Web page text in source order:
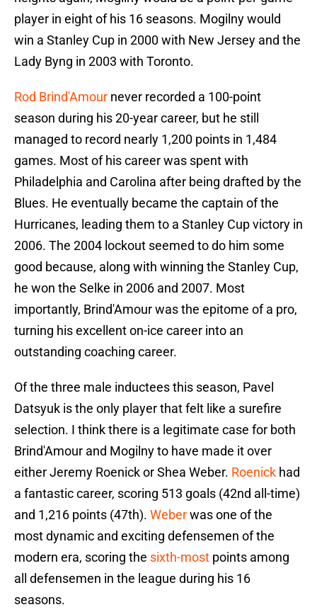
player in eight of his 16 seasons. Mogilny would
win a Stanley Cup in 2000 with New Jersey and the
Lady Byng in 2003 with Toronto.
Rod Brind'Amour never recorded a 100-point
season during his 20-year career, but he still
managed to record nearly 1,200 points in 1,484
games. Most of his career was spent with
Philadelphia and Carolina after being drafted by the
Blues. He eventually became the captain of the
Hurricanes, leading them to a Stanley Cup victory in
2006. The 2004 lockout seemed to do him some
good because, along with winning the Stanley Cup,
he won the Selke in 2006 and 2007. Most
importantly, Brind'Amour was the epitome of a pro,
turning his excellent on-ice career into an
outstanding coaching career.
Of the three male inductees this season, Pavel
Datsyuk is the only player that felt like a surefire
selection. I think there is a legitimate case for both
Brind'Amour and Mogilny to have made it over
either Jeremy Roenick or Shea Weber. Roenick had
a fantastic career, scoring 513 goals (42nd all-time)
and 1,216 points (47th). Weberwas one of the
most dynamic and exciting defensemen of the
modern era, scoring the sixth-most points among
all defensemen in the league during his 16
seasons.